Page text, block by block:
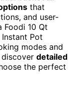
that
and user-
Foodi 10 Qt
Instant Pot
modes and
discover detailed
the perfect